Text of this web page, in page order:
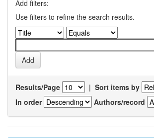
Add filters:
Use filters to refine the search results.
Results/Page | Sort items by
In order
Authors/record